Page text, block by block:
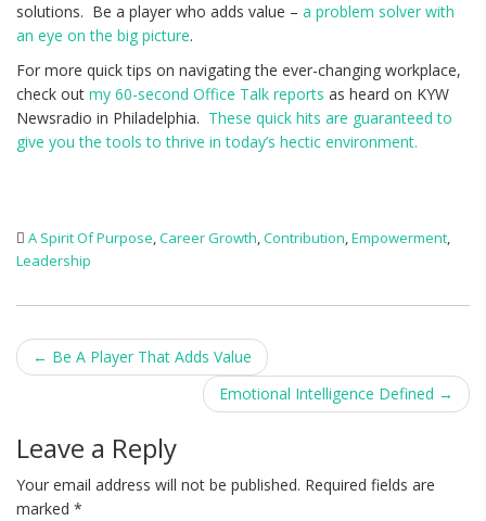
solutions. Be a player who adds value – a problem solver with
an eye on the big picture.
For more quick tips on navigating the ever-changing workplace,
check out my 60-second Office Talk reports as heard on KYW
Newsradio in Philadelphia. These quick hits are guaranteed to
give you the tools to thrive in today’s hectic environment.
A Spirit Of Purpose,Career Growth,Contribution,Empowerment,
Leadership
Post
navigation
← Be A Player That Adds Value
Emotional Intelligence Defined →
Leave a Reply
Your email address will not be published. Required fields are
marked *